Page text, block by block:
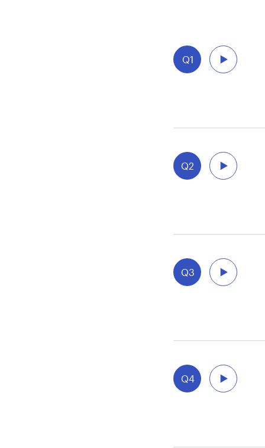
Q1
Q2
Q3
Q4